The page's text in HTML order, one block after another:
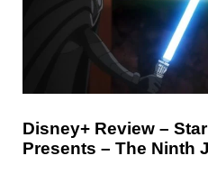
Disney+ Review –
Presents – The Ninth